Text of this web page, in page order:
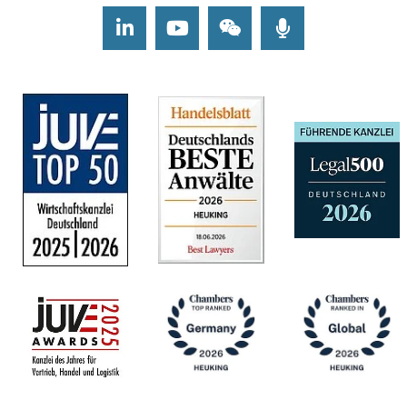
LinkedInYoutubeWechat